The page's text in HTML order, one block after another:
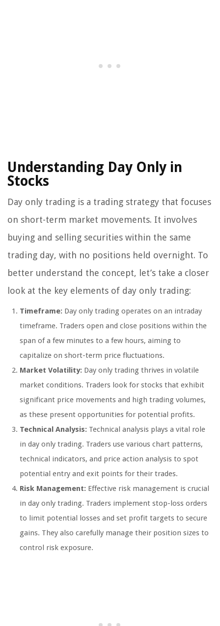
Understanding Day Only in
Stocks
Day only trading is a trading strategy that focuses
on short-term market movements. It involves
buying and selling securities within the same
trading day, with no positions held overnight. To
better understand the concept, let’s take a closer
look at the key elements of day only trading:
Timeframe: Day only trading operates on an intraday
timeframe. Traders open and close positions within the
span of a few minutes to a few hours, aiming to
capitalize on short-term price fluctuations.
Market Volatility: Day only trading thrives in volatile
market conditions. Traders look for stocks that exhibit
significant price movements and high trading volumes,
as these present opportunities for potential profits.
Technical Analysis: Technical analysis plays a vital role
in day only trading. Traders use various chart patterns,
technical indicators, and price action analysis to spot
potential entry and exit points for their trades.
Risk Management: Effective risk management is crucial
in day only trading. Traders implement stop-loss orders
to limit potential losses and set profit targets to secure
gains. They also carefully manage their position sizes to
control risk exposure.